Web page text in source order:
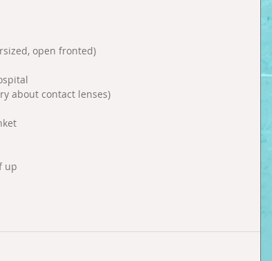
open fronted)
about contact lenses)
up